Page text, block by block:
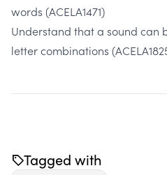
words (ACELA1471)
Understand that a sound can
letter combinations
Tagged with